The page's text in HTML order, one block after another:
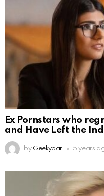
Ex Pornstars who
and Have Left the
by Geekybar 5 years